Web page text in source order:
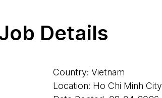
Details
Country: Vietnam
Location: Ho Chi Minh City